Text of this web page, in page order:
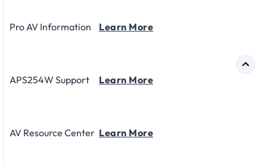
Pro AV Information Learn More
APS254W Support Learn More
AV Resource Center Learn More